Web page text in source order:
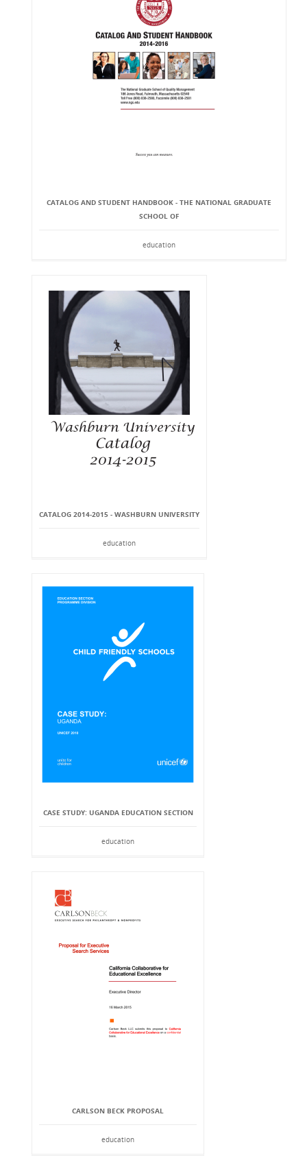
CATALOG AND STUDENT HANDBOOK - THE NATIONAL GRADUATE
SCHOOL OF
education
CATALOG 2014-2015 - WASHBURN UNIVERSITY
education
CASE STUDY: UGANDA EDUCATION SECTION
education
CARLSON BECK PROPOSAL
education